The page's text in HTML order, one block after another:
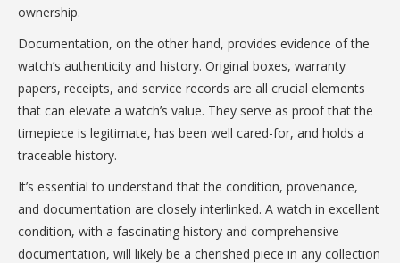
ownership.
Documentation, on the other hand, provides evidence of the
watch’s authenticity and history. Original boxes, warranty
papers, receipts, and service records are all crucial elements
that can elevate a watch’s value. They serve as proof that the
timepiece is legitimate, has been well cared-for, and holds a
traceable history.
It’s essential to understand that the condition, provenance,
and documentation are closely interlinked. A watch in excellent
condition, with a fascinating history and comprehensive
documentation, will likely be a cherished piece in any collection